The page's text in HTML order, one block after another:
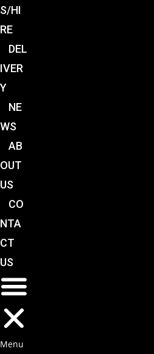
S/HI
RE
DEL
IVER
Y
NE
WS
AB
OUT
US
CO
NTA
CT
US
Menu